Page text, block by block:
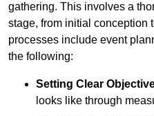
gathering. This involves a
stage, from initial conception
processes include event
the following:
Setting Clear
looks like through